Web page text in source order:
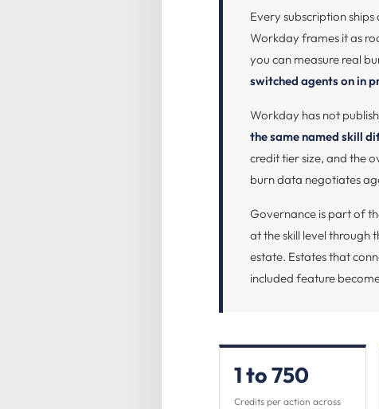
Every subscription ships
Workday frames it as
you can measure real
switched agents on in
Workday has not
the same named skill
credit tier size, and the
burn data negotiates
Governance is part of
at the skill level through
estate. Estates that
included feature
1 to 750
Credits per action across